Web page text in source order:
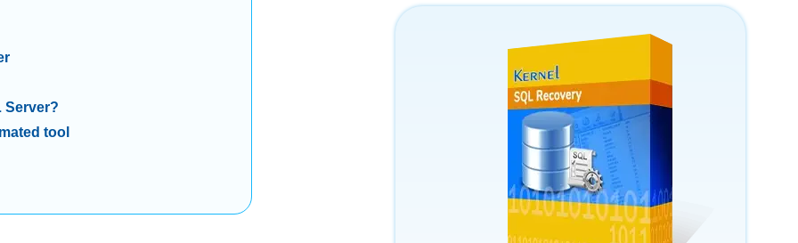
Server?
tool